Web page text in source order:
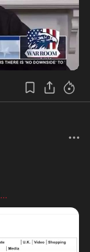
1:37
...